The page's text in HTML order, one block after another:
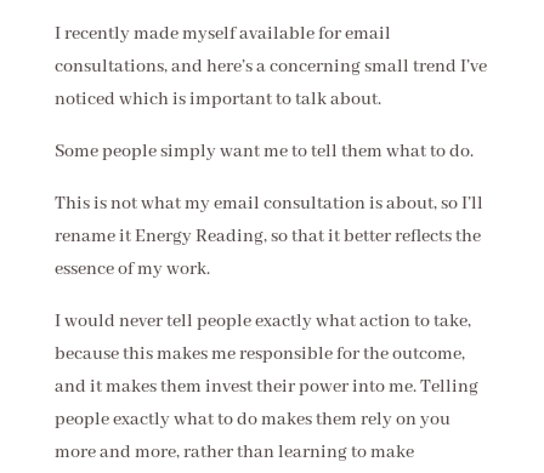
I recently made myself available for email
consultations, and here’s a concerning small trend I’ve
noticed which is important to talk about.
Some people simply want me to tell them what to do.
This is not what my email consultation is about, so I’ll
rename it Energy Reading, so that it better reflects the
essence of my work.
I would never tell people exactly what action to take,
because this makes me responsible for the outcome,
and it makes them invest their power into me. Telling
people exactly what to do makes them rely on you
more and more, rather than learning to make